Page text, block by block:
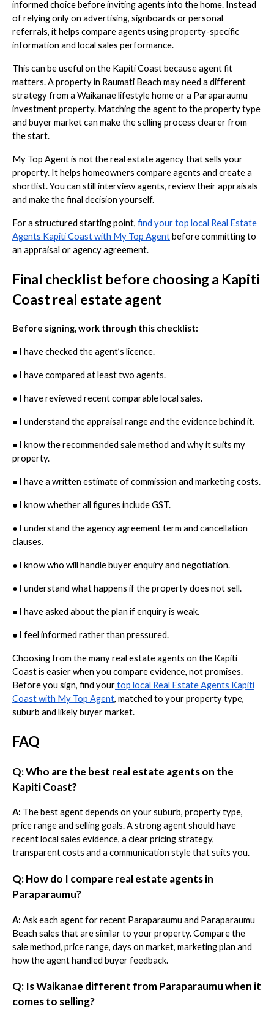
informed choice before inviting agents into the home. Instead
of relying only on advertising, signboards or personal
referrals, it helps compare agents using property-specific
information and local sales performance.
This can be useful on the Kapiti Coast because agent fit
matters. A property in Raumati Beach may need a different
strategy from a Waikanae lifestyle home or a Paraparaumu
investment property. Matching the agent to the property type
and buyer market can make the selling process clearer from
the start.
My Top Agent is not the real estate agency that sells your
property. It helps homeowners compare agents and create a
shortlist. You can still interview agents, review their appraisals
and make the final decision yourself.
For a structured starting point, find your top local Real Estate
Agents Kapiti Coast with My Top Agentbefore committing to
an appraisal or agency agreement.
Final checklist before choosing a Kapiti
Coast real estate agent
Before signing, work through this checklist:
● I have checked the agent’s licence.
● I have compared at least two agents.
● I have reviewed recent comparable local sales.
● I understand the appraisal range and the evidence behind it.
● I know the recommended sale method and why it suits my
property.
● I have a written estimate of commission and marketing costs.
● I know whether all figures include GST.
● I understand the agency agreement term and cancellation
clauses.
● I know who will handle buyer enquiry and negotiation.
● I understand what happens if the property does not sell.
● I have asked about the plan if enquiry is weak.
● I feel informed rather than pressured.
Choosing from the many real estate agents on the Kapiti
Coast is easier when you compare evidence, not promises.
Before you sign, find yourtop local Real Estate Agents Kapiti
Coast with My Top Agent, matched to your property type,
suburb and likely buyer market.
FAQ
Q: Who are the best real estate agents on the
Kapiti Coast?
A: The best agent depends on your suburb, property type,
price range and selling goals. A strong agent should have
recent local sales evidence, a clear pricing strategy,
transparent costs and a communication style that suits you.
Q: How do I compare real estate agents in
Paraparaumu?
A: Ask each agent for recent Paraparaumu and Paraparaumu
Beach sales that are similar to your property. Compare the
sale method, price range, days on market, marketing plan and
how the agent handled buyer feedback.
Q: Is Waikanae different from Paraparaumu when it
comes to selling?